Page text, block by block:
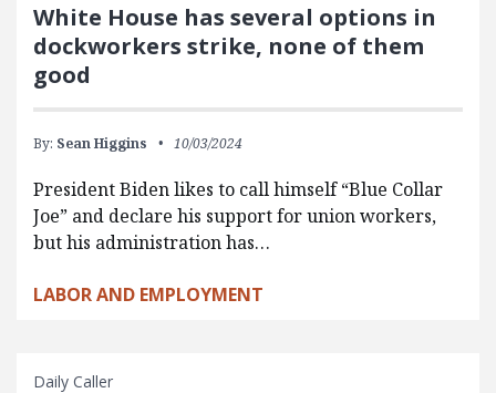
White House has several options in
dockworkers strike, none of them
good
By: Sean Higgins 10/03/2024
President Biden likes to call himself “Blue Collar
Joe” and declare his support for union workers,
but his administration has…
LABOR AND EMPLOYMENT
Daily Caller